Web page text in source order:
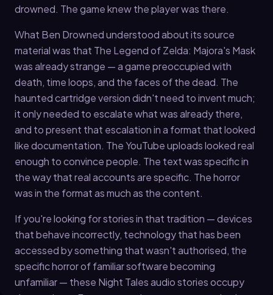
drowned. The game knew the player was there.
What Ben Drowned understood about its source
material was that The Legend of Zelda: Majora's Mask
was already strange — a game preoccupied with
death, time loops, and the faces of the dead. The
haunted cartridge version didn't need to invent much;
it only needed to escalate what was already there,
and to present that escalation in a format that looked
like documentation. The YouTube uploads looked real
enough to convince people. The text was specific in
the way that real accounts are specific. The horror
was in the format as much as the content.
If you're looking for stories in that tradition — devices
that behave incorrectly, technology that has been
accessed by something that wasn't authorised, the
specific horror of familiar software becoming
unfamiliar — these Night Tales audio stories occupy